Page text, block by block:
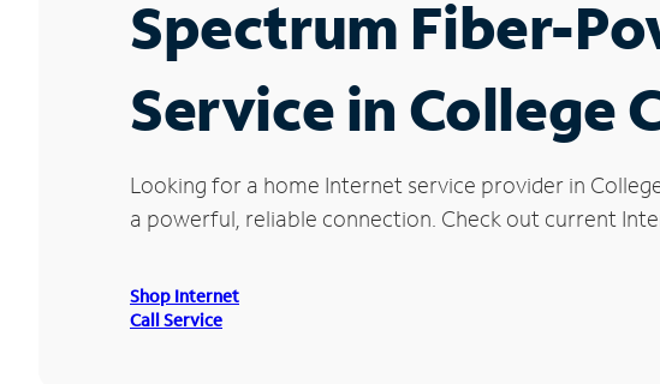
Spectrum Fiber-
Service in College
Looking for a home Internet service provider in
a powerful, reliable connection. Check out current
Shop Internet
Call Service